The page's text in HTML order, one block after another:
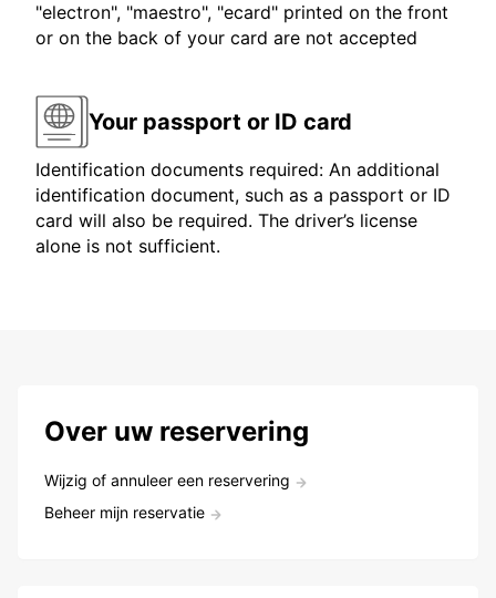
"electron", "maestro", "ecard" printed on the front
or on the back of your card are not accepted
Your passport or ID card
Identification documents required: An additional
identification document, such as a passport or ID
card will also be required. The driver’s license
alone is not sufficient.
Over uw reservering
Wijzig of annuleer een reservering
Beheer mijn reservatie